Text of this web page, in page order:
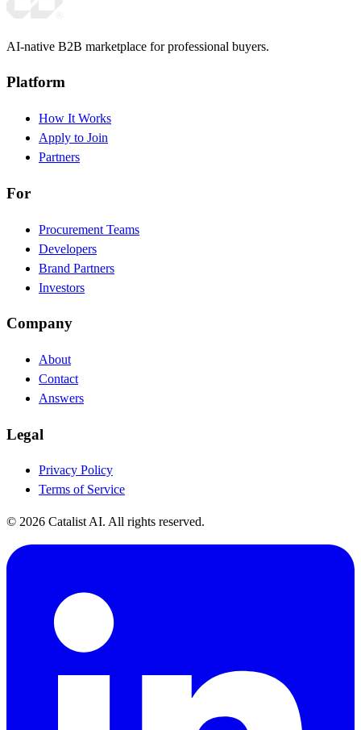
AI-native B2B marketplace for professional buyers.
Platform
How It Works
Apply to Join
Partners
For
Procurement Teams
Developers
Brand Partners
Investors
Company
About
Contact
Answers
Legal
Privacy Policy
Terms of Service
© 2026 Catalist AI. All rights reserved.